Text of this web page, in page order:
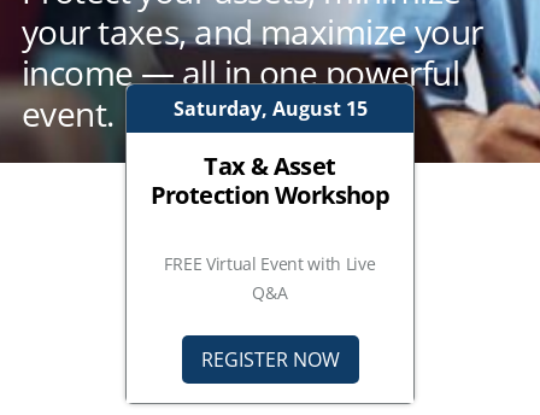
your taxes, and maximize your
income — all in one powerful
event.
Saturday, August 15
Tax & Asset
Protection Workshop
FREE Virtual Event with Live
Q&A
REGISTER NOW